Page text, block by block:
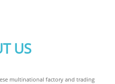
US
multinational factory and trading